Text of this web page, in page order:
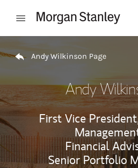
Open mobile menu
Andy Wilkinson Page
Andy
First Vice
Financial
Senior Portfolio